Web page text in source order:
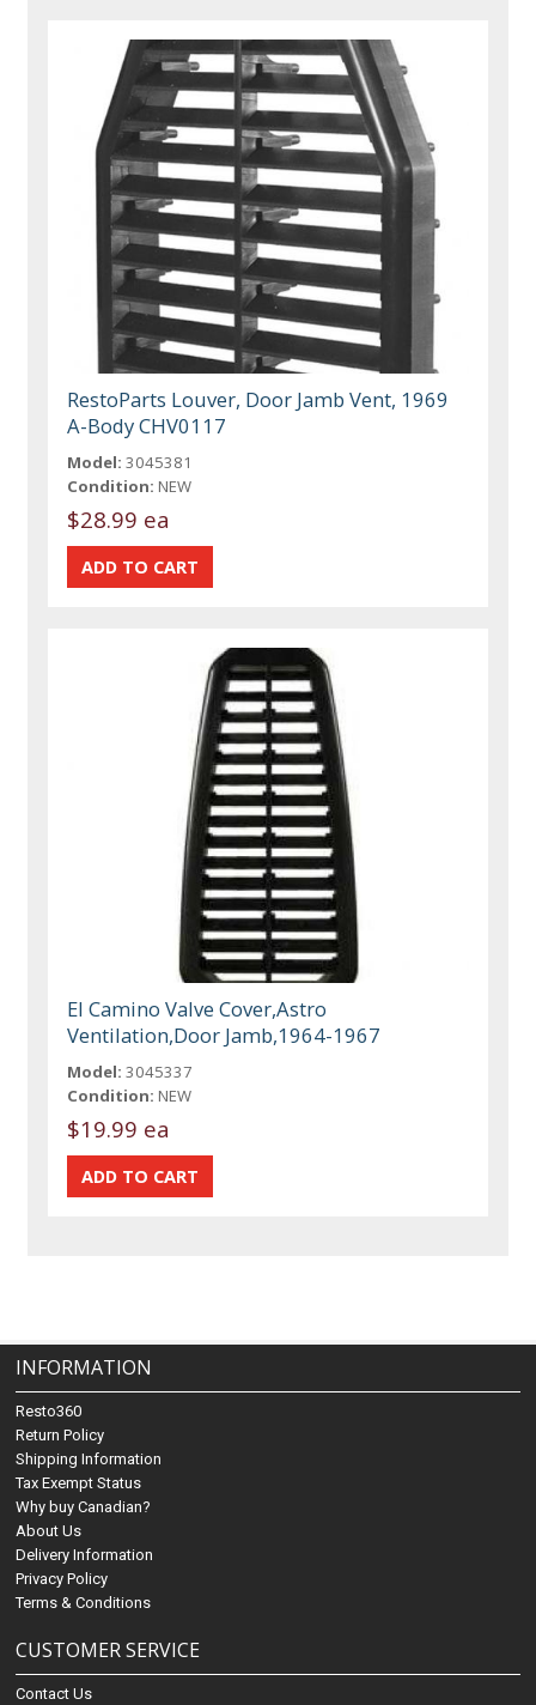
RestoParts Louver, Door Jamb Vent, 1969
A-Body CHV0117
Model: 3045381
Condition: NEW
$28.99 ea
El Camino Valve Cover,Astro
Ventilation,Door Jamb,1964-1967
Model: 3045337
Condition: NEW
$19.99 ea
INFORMATION
Resto360
Return Policy
Shipping Information
Tax Exempt Status
Why buy Canadian?
About Us
Delivery Information
Privacy Policy
Terms & Conditions
CUSTOMER SERVICE
Contact Us